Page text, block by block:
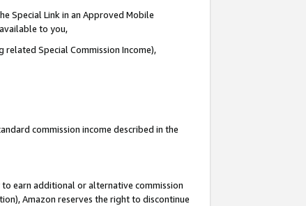
Special Link in an Approved Mobile
to you,
Special Commission Income),
commission income described in the
earn additional or alternative commission
Amazon reserves the right to discontinue